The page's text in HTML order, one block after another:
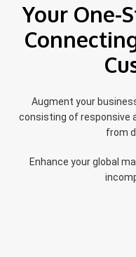
Your One-
Augment your
consisting of responsive
from
Enhance your global